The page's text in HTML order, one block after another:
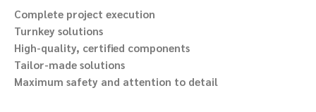
Complete project execution
Turnkey solutions
High-quality, certified components
Tailor-made solutions
Maximum safety and attention to detail